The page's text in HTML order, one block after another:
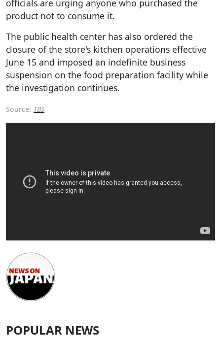
officials are urging anyone who purchased the
product not to consume it.
The public health center has also ordered the
closure of the store's kitchen operations effective
June 15 and imposed an indefinite business
suspension on the food preparation facility while
the investigation continues.
Source: TBS
POPULAR NEWS